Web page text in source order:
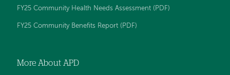
FacebookYouTubeTwitterLinkedIn
FY25 Community Health Needs Assessment (PDF)
FY25 Community Benefits Report (PDF)
More About APD